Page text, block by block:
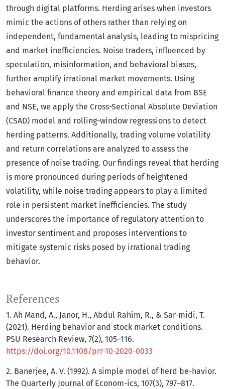
through digital platforms. Herding arises when investors
mimic the actions of others rather than relying on
independent, fundamental analysis, leading to mispricing
and market inefficiencies. Noise traders, influenced by
speculation, misinformation, and behavioral biases,
further amplify irrational market movements. Using
behavioral finance theory and empirical data from BSE
and NSE, we apply the Cross-Sectional Absolute Deviation
(CSAD) model and rolling-window regressions to detect
herding patterns. Additionally, trading volume volatility
and return correlations are analyzed to assess the
presence of noise trading. Our findings reveal that herding
is more pronounced during periods of heightened
volatility, while noise trading appears to play a limited
role in persistent market inefficiencies. The study
underscores the importance of regulatory attention to
investor sentiment and proposes interventions to
mitigate systemic risks posed by irrational trading
behavior.
References
1. Ah Mand, A., Janor, H., Abdul Rahim, R., & Sar-midi, T.
(2021). Herding behavior and stock market conditions.
PSU Research Review, 7(2), 105–116.
https://doi.org/10.1108/prr-10-2020-0033
2. Banerjee, A. V. (1992). A simple model of herd be-havior.
The Quarterly Journal of Econom-ics, 107(3), 797–817.